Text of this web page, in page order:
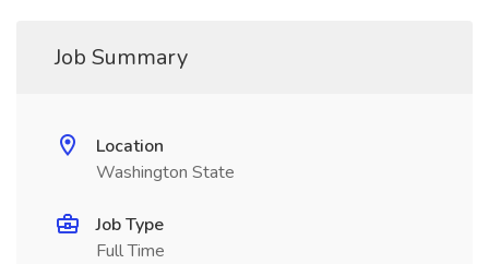
Job Summary
Location
Washington State
Job Type
Full Time